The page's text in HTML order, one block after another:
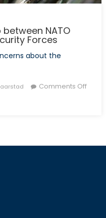
NATO
Forces
about the
Comments Off